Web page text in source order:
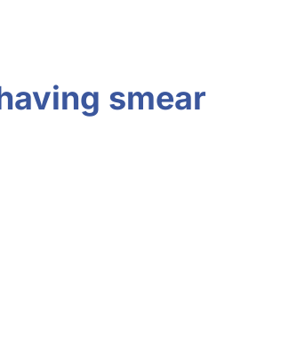
smear